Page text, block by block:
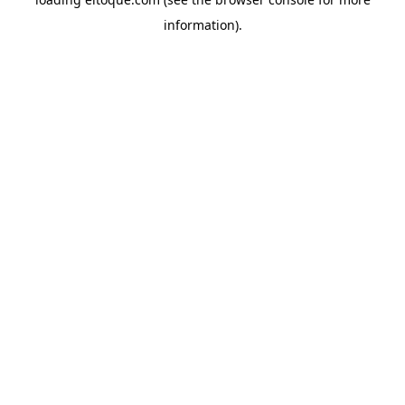
information).